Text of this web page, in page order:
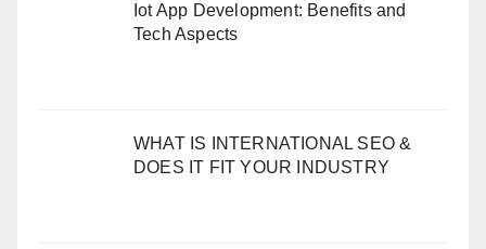
Iot App Development: Benefits and
Tech Aspects
WHAT IS INTERNATIONAL SEO &
DOES IT FIT YOUR INDUSTRY